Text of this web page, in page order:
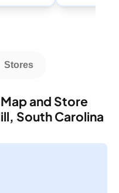
and Store
South Carolina
Stores